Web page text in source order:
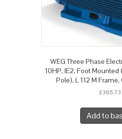
WEG Three Phase
10HP, IE2, Foot
Pole), L 112 M
£365.73
Add to